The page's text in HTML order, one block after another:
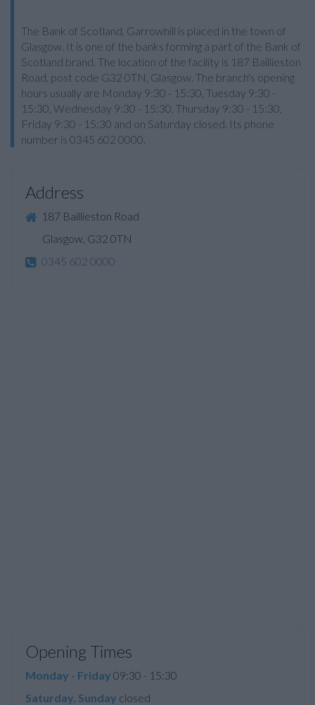
The Bank of Scotland, Garrowhill is placed in the town of
Glasgow. It is one of the banks forming a part of the Bank of
Scotland brand. The location of the facility is 187 Baillieston
Road, post code G32 0TN, Glasgow. The branch's opening
hours usually are Monday 9:30 - 15:30, Tuesday 9:30 -
15:30, Wednesday 9:30 - 15:30, Thursday 9:30 - 15:30,
Friday 9:30 - 15:30 and on Saturday closed. Its phone
number is 0345 602 0000.
Address
187 Baillieston Road
Glasgow, G32 0TN
0345 602 0000
Opening Times
Monday - Friday 09:30 - 15:30
Saturday, Sunday closed